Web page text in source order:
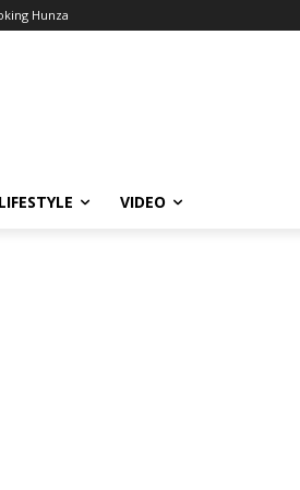
Hunza
LIFESTYLE VIDEO